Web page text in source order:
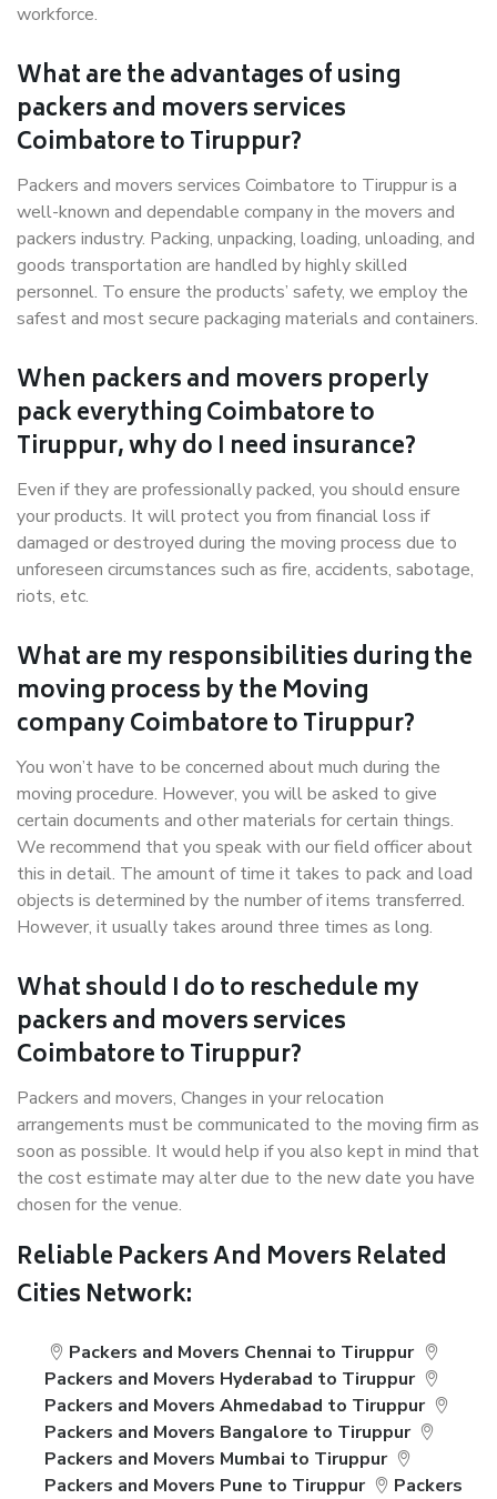
workforce.
What are the advantages of using
packers and movers services
Coimbatore to Tiruppur?
Packers and movers services Coimbatore to Tiruppur is a
well-known and dependable company in the movers and
packers industry. Packing, unpacking, loading, unloading, and
goods transportation are handled by highly skilled
personnel. To ensure the products’ safety, we employ the
safest and most secure packaging materials and containers.
When packers and movers properly
pack everything Coimbatore to
Tiruppur, why do I need insurance?
Even if they are professionally packed, you should ensure
your products. It will protect you from financial loss if
damaged or destroyed during the moving process due to
unforeseen circumstances such as fire, accidents, sabotage,
riots, etc.
What are my responsibilities during the
moving process by the Moving
company Coimbatore to Tiruppur?
You won’t have to be concerned about much during the
moving procedure. However, you will be asked to give
certain documents and other materials for certain things.
We recommend that you speak with our field officer about
this in detail. The amount of time it takes to pack and load
objects is determined by the number of items transferred.
However, it usually takes around three times as long.
What should I do to reschedule my
packers and movers services
Coimbatore to Tiruppur?
Packers and movers, Changes in your relocation
arrangements must be communicated to the moving firm as
soon as possible. It would help if you also kept in mind that
the cost estimate may alter due to the new date you have
chosen for the venue.
Reliable Packers And Movers Related
Cities Network:
Packers and Movers Chennai to Tiruppur
Packers and Movers Hyderabad to Tiruppur
Packers and Movers Ahmedabad to Tiruppur
Packers and Movers Bangalore to Tiruppur
Packers and Movers Mumbai to Tiruppur
Packers and Movers Pune to Tiruppur
Packers